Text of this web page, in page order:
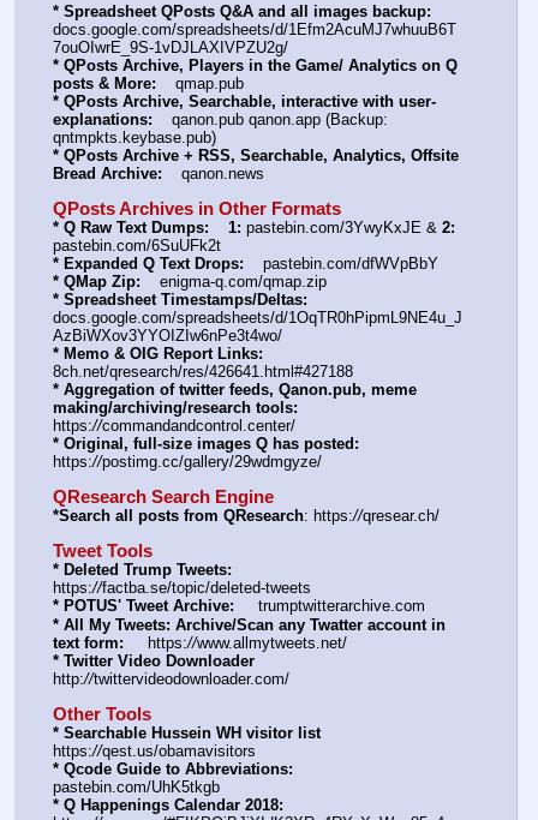
* Spreadsheet QPosts Q&A and all images backup:
docs.google.com/spreadsheets/d/1Efm2AcuMJ7whuuB6T
7ouOIwrE_9S-1vDJLAXIVPZU2g/
* QPosts Archive, Players in the Game/ Analytics on Q
posts & More:
    qmap.pub
* QPosts Archive, Searchable, interactive with user-
explanations:
    qanon.pub qanon.app (Backup:
qntmpkts.keybase.pub)
* QPosts Archive + RSS, Searchable, Analytics, Offsite
Bread Archive:
    qanon.news
QPosts Archives in Other Formats
* Q Raw Text Dumps: 1: pastebin.com/3YwyKxJE & 2:
pastebin.com/6SuUFk2t
* Expanded Q Text Drops:
    pastebin.com/dfWVpBbY
* QMap Zip:
    enigma-q.com/qmap.zip
* Spreadsheet Timestamps/Deltas:
docs.google.com/spreadsheets/d/1OqTR0hPipmL9NE4u_J
AzBiWXov3YYOIZIw6nPe3t4wo/
* Memo & OIG Report Links:
8ch.net/qresearch/res/426641.html#427188
* Aggregation of twitter feeds, Qanon.pub, meme
making/archiving/research tools:
https://commandandcontrol.center/
* Original, full-size images Q has posted:
https://postimg.cc/gallery/29wdmgyze/
QResearch Search Engine
*Search all posts from QResearch: https://qresear.ch/
Tweet Tools
* Deleted Trump Tweets:
https://factba.se/topic/deleted-tweets
* POTUS' Tweet Archive:
     trumptwitterarchive.com
* All My Tweets: Archive/Scan any Twatter account in
text form:
     https:
//www.allmytweets.net/
* Twitter Video Downloader
http://twittervideodownloader.com/
Other Tools
* Searchable Hussein WH visitor list
https://qest.us/obamavisitors
* Qcode Guide to Abbreviations:
pastebin.com/UhK5tkgb
* Q Happenings Calendar 2018: